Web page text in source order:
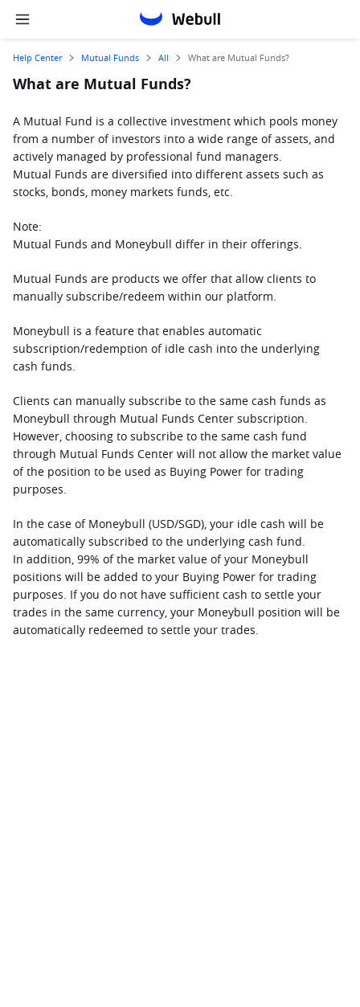
Help Center Mutual Funds All What are Mutual Funds?
What are Mutual Funds?
A Mutual Fund is a collective investment which pools money
from a number of investors into a wide range of assets, and
actively managed by professional fund managers.
Mutual Funds are diversified into different assets such as
stocks, bonds, money markets funds, etc.
Note:
Mutual Funds and Moneybull differ in their offerings.
Mutual Funds are products we offer that allow clients to
manually subscribe/redeem within our platform.
Moneybull is a feature that enables automatic
subscription/redemption of idle cash into the underlying
cash funds.
Clients can manually subscribe to the same cash funds as
Moneybull through Mutual Funds Center subscription.
However, choosing to subscribe to the same cash fund
through Mutual Funds Center will not allow the market value
of the position to be used as Buying Power for trading
purposes.
In the case of Moneybull (USD/SGD), your idle cash will be
automatically subscribed to the underlying cash fund.
In addition, 99% of the market value of your Moneybull
positions will be added to your Buying Power for trading
purposes. If you do not have sufficient cash to settle your
trades in the same currency, your Moneybull position will be
automatically redeemed to settle your trades.